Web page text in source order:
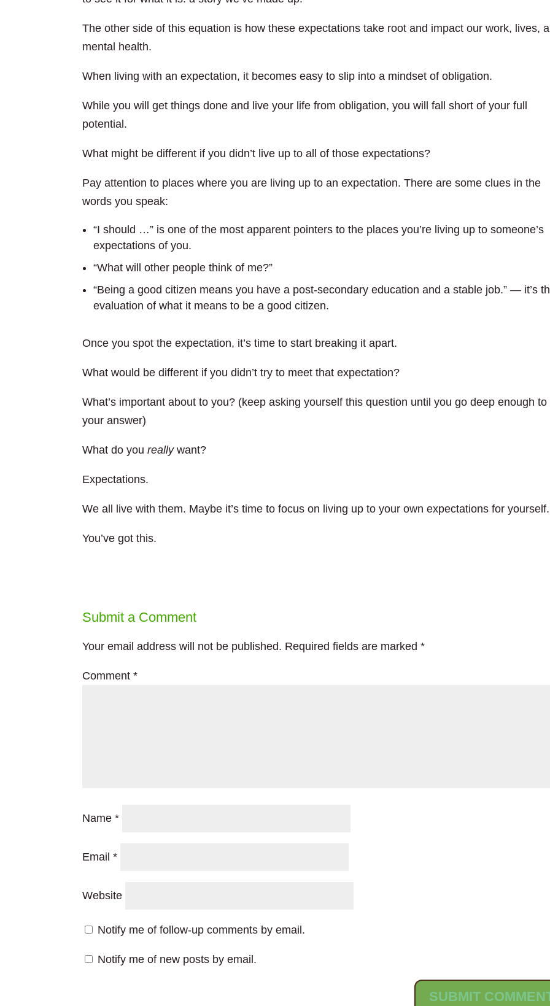
The other side of this equation is how these expectations take root and impact our work, lives,
mental health.
When living with an expectation, it becomes easy to slip into a mindset of obligation.
While you will get things done and live your life from obligation, you will fall short of your full
potential.
What might be different if you didn’t live up to all of those expectations?
Pay attention to places where you are living up to an expectation. There are some clues in the
words you speak:
“I should …” is one of the most apparent pointers to the places you’re living up to someone’s
expectations of you.
“What will other people think of me?”
“Being a good citizen means you have a post-secondary education and a stable job.” — it’s
evaluation of what it means to be a good citizen.
Once you spot the expectation, it’s time to start breaking it apart.
What would be different if you didn’t try to meet that expectation?
What’s important about to you? (keep asking yourself this question until you go deep enough to
your answer)
What do youreallywant?
Expectations.
We all live with them. Maybe it’s time to focus on living up to your own expectations for yourself.
You’ve got this.
Submit a Comment
Your email address will not be published. Required fields are marked*
Comment*
Name*
Email*
Website
Notify me of follow-up comments by email.
Notify me of new posts by email.